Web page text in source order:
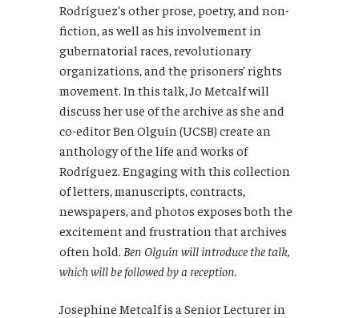
Rodríguez’s other prose, poetry, and non-
fiction, as well as his involvement in
gubernatorial races, revolutionary
organizations, and the prisoners’ rights
movement. In this talk, Jo Metcalf will
discuss her use of the archive as she and
co-editor Ben Olguín (UCSB) create an
anthology of the life and works of
Rodríguez. Engaging with this collection
of letters, manuscripts, contracts,
newspapers, and photos exposes both the
excitement and frustration that archives
often hold. Ben Olguín will introduce the talk,
which will be followed by a reception.
Josephine Metcalf is a Senior Lecturer in